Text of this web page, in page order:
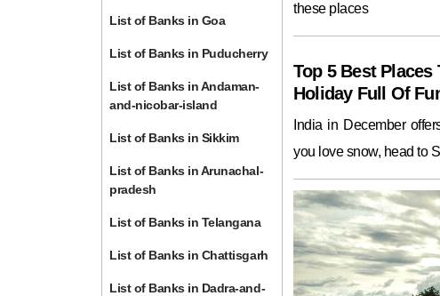
List of Banks in Goa
List of Banks in Puducherry
List of Banks in Andaman-
and-nicobar-island
List of Banks in Sikkim
List of Banks in Arunachal-
pradesh
List of Banks in Telangana
List of Banks in Chattisgarh
List of Banks in Dadra-and-
these places
Top 5 Best
Holiday Full Of
India in December
you love snow, head to